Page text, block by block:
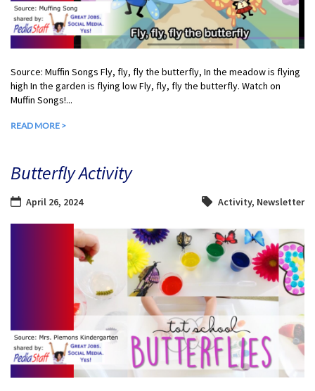
Source: Muffin Songs Fly, fly, fly the butterfly, In the meadow is flying
high In the garden is flying low Fly, fly, fly the butterfly. Watch on
Muffin Songs!...
READ MORE >
Butterfly Activity
April 26, 2024 Activity, Newsletter